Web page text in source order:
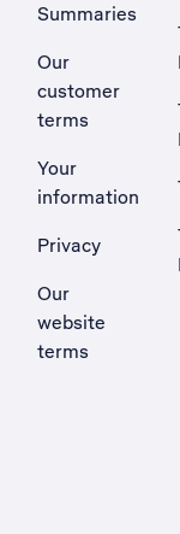
Summaries
Our
customer
terms
Your
information
Privacy
Our
website
terms